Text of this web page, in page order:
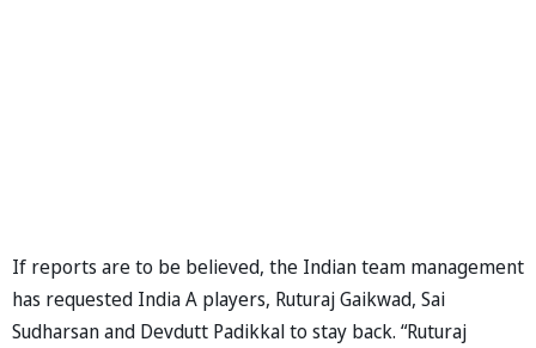
If reports are to be believed, the Indian team management
has requested India A players, Ruturaj Gaikwad, Sai
Sudharsan and Devdutt Padikkal to stay back. “Ruturaj